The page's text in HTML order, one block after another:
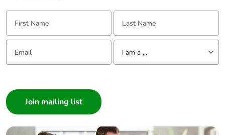
First Name: Last Name:
Email: Tell us about yourself
I am a ...
Builder